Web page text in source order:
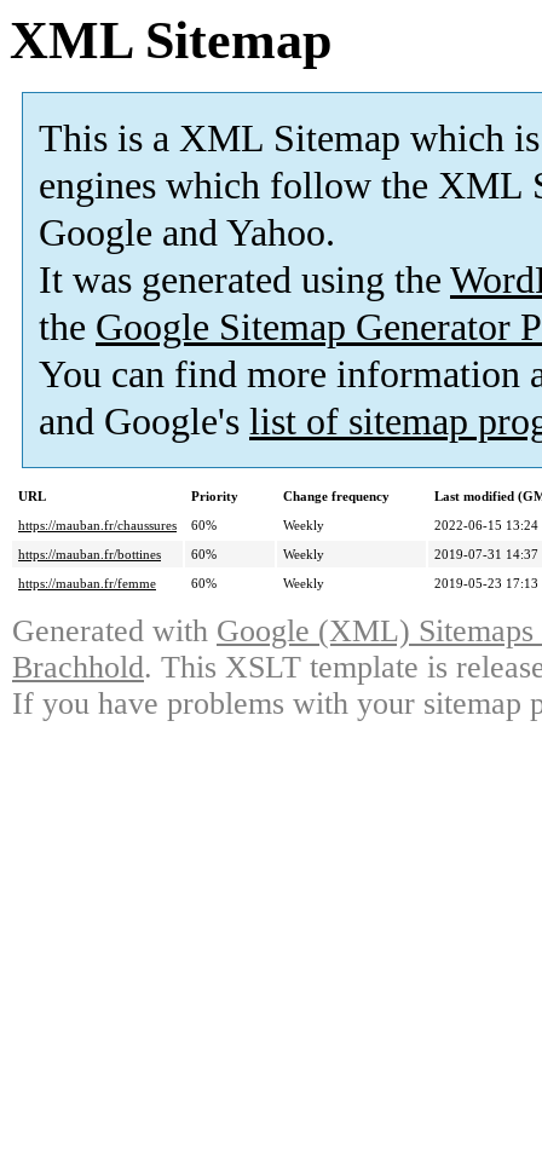
XML Sitemap
This is a XML Sitemap which is
engines which follow the XML
Google and Yahoo.
It was generated using the
the Google Sitemap Generator
You can find more information
and Google's list of sitemap
URL Priority Change frequency
Last modified
https://mauban.fr/chaussures
60% Weekly
2022-06-15 13:24
https://mauban.fr/bottines
60% Weekly
2019-07-31 14:37
https://mauban.fr/femme
60% Weekly 2019-05-23 17:13
Generated with Google (XML)
Brachhold. This XSLT template is
If you have problems with your sitemap